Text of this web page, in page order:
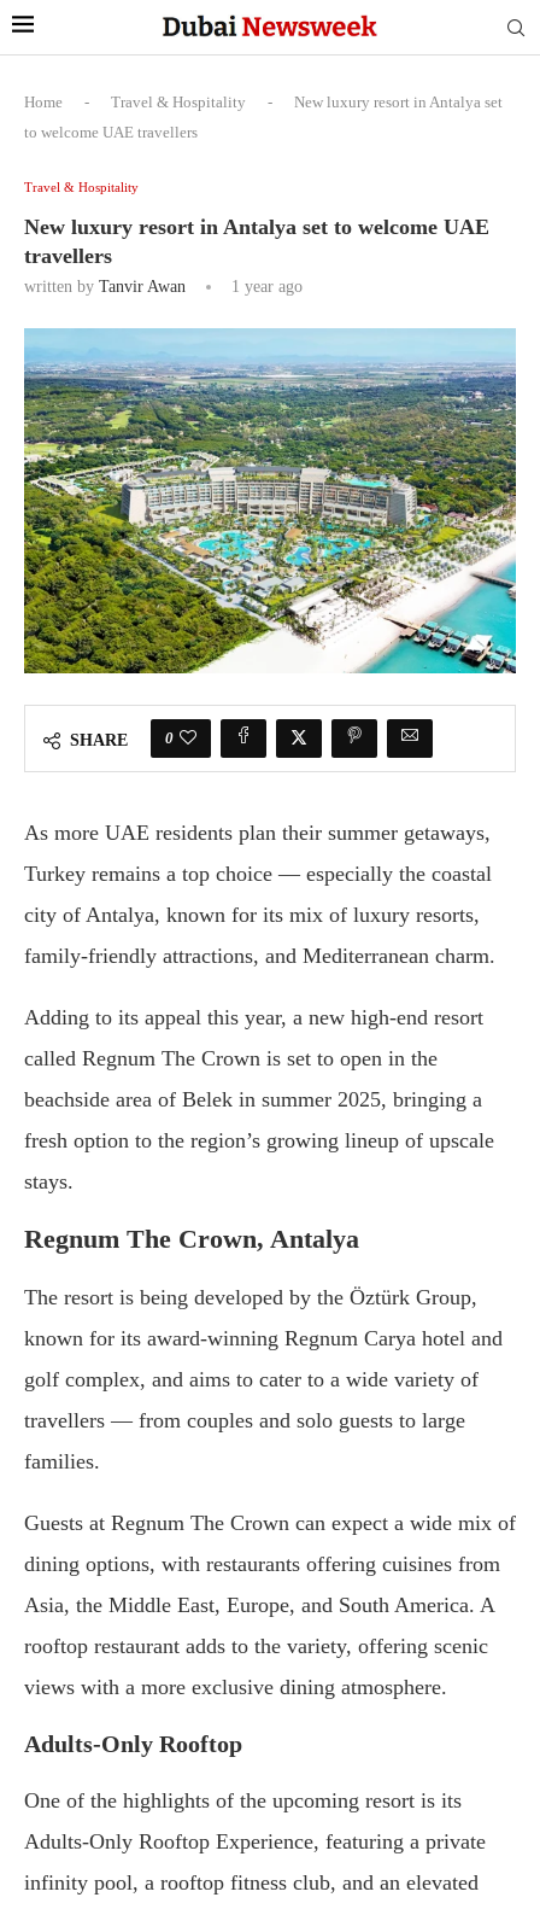
Home - Travel & Hospitality -
New luxury resort in Antalya set
to welcome UAE travellers
Travel & Hospitality
New luxury resort in Antalya set to welcome UAE
travellers
written by Tanvir Awan 1 year ago
SHARE 0
As more UAE residents plan their summer getaways,
Turkey remains a top choice — especially the coastal
city of Antalya, known for its mix of luxury resorts,
family-friendly attractions, and Mediterranean charm.
Adding to its appeal this year, a new high-end resort
called Regnum The Crown is set to open in the
beachside area of Belek in summer 2025, bringing a
fresh option to the region’s growing lineup of upscale
stays.
Regnum The Crown, Antalya
The resort is being developed by the Öztürk Group,
known for its award-winning Regnum Carya hotel and
golf complex, and aims to cater to a wide variety of
travellers — from couples and solo guests to large
families.
Guests at Regnum The Crown can expect a wide mix of
dining options, with restaurants offering cuisines from
Asia, the Middle East, Europe, and South America. A
rooftop restaurant adds to the variety, offering scenic
views with a more exclusive dining atmosphere.
Adults-Only Rooftop
One of the highlights of the upcoming resort is its
Adults-Only Rooftop Experience, featuring a private
infinity pool, a rooftop fitness club, and an elevated